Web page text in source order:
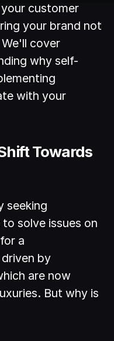
customer
your brand not
cover
why self-
with your
Towards
seeking
solve issues on
a
by
are now
But why is